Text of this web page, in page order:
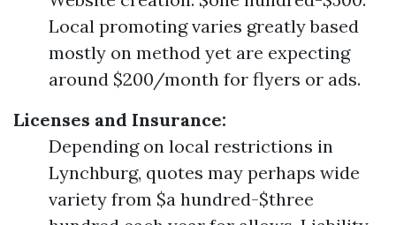
Local promoting varies greatly based
mostly on method yet are expecting
around $200/month for flyers or ads.
Licenses and Insurance:
Depending on local restrictions in
Lynchburg, quotes may perhaps wide
variety from $a hundred-$three